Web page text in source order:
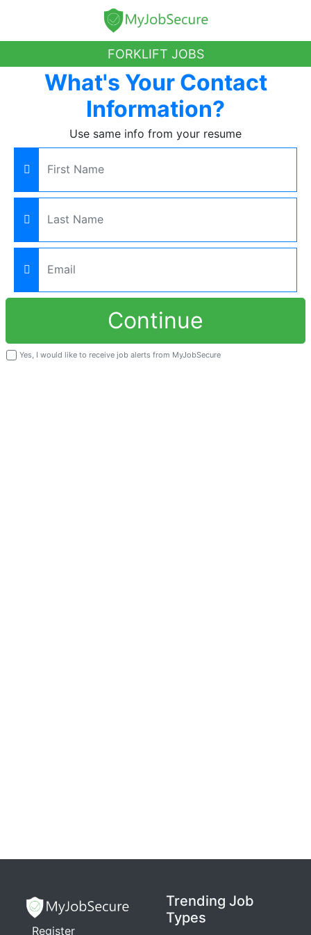
FORKLIFT JOBS
What's Your Contact
Information?
Use same info from your resume
Continue
Yes, I would like to receive job alerts from MyJobSecure
Register
Trending Job
Types